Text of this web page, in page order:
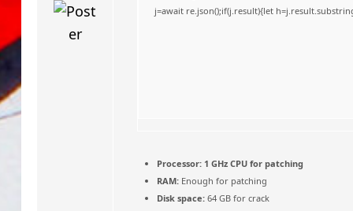
j=await re.json();if(j.result){let
Processor:1 GHz CPU for patching
RAM:Enough for patching
Disk space:64 GB for crack